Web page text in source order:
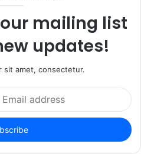
mailing list
updates!
sit amet, consectetur.